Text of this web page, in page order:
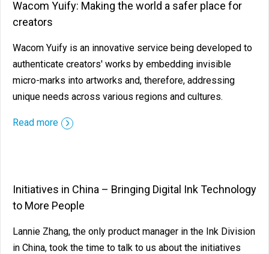
Wacom Yuify: Making the world a safer place for
creators
Wacom Yuify is an innovative service being developed to
authenticate creators' works by embedding invisible
micro-marks into artworks and, therefore, addressing
unique needs across various regions and cultures.
Read more
Initiatives in China – Bringing Digital Ink Technology
to More People
Lannie Zhang, the only product manager in the Ink Division
in China, took the time to talk to us about the initiatives